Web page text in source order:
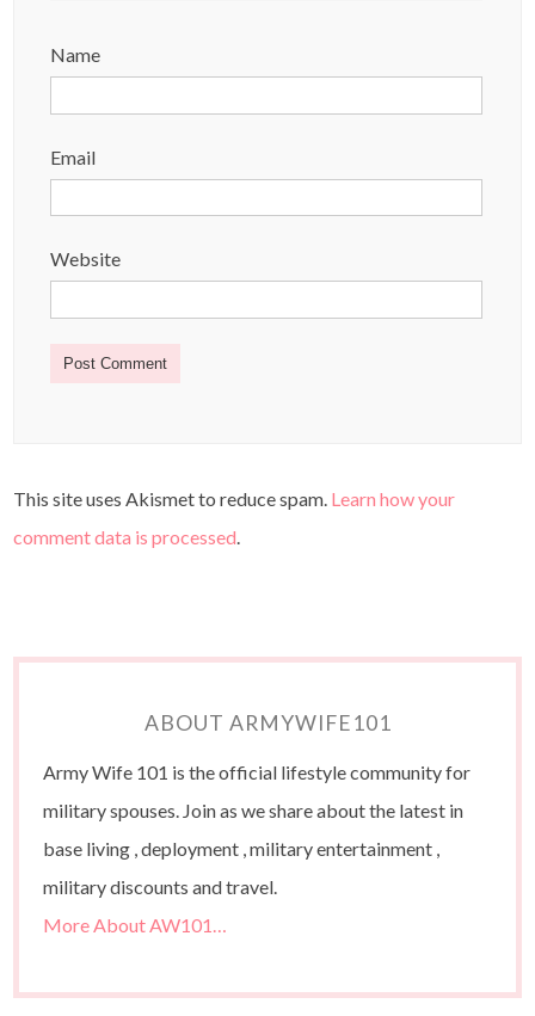
Name
Email
Website
This site uses Akismet to reduce spam. Learn how your
comment data is processed.
ABOUT ARMYWIFE101
Army Wife 101 is the official lifestyle community for
military spouses. Join as we share about the latest in
base living , deployment , military entertainment ,
military discounts and travel.
More About AW101…